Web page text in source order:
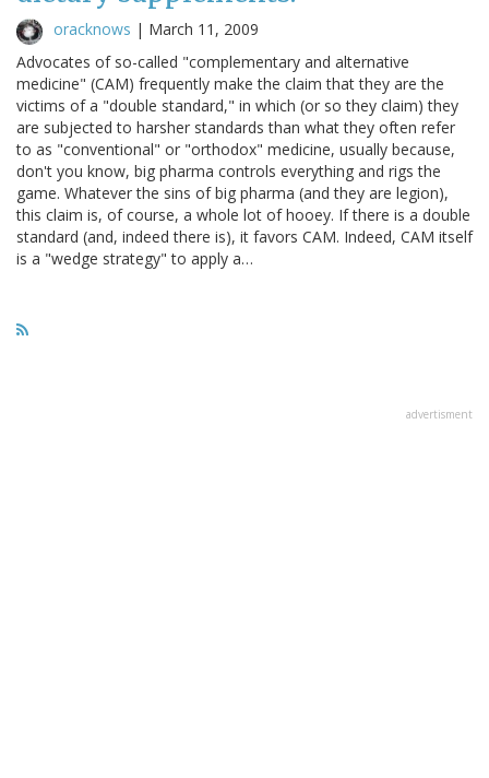
oracknows | March 11, 2009
Advocates of so-called "complementary and alternative
medicine" (CAM) frequently make the claim that they are the
victims of a "double standard," in which (or so they claim) they
are subjected to harsher standards than what they often refer
to as "conventional" or "orthodox" medicine, usually because,
don't you know, big pharma controls everything and rigs the
game. Whatever the sins of big pharma (and they are legion),
this claim is, of course, a whole lot of hooey. If there is a double
standard (and, indeed there is), it favors CAM. Indeed, CAM itself
is a "wedge strategy" to apply a…
advertisment